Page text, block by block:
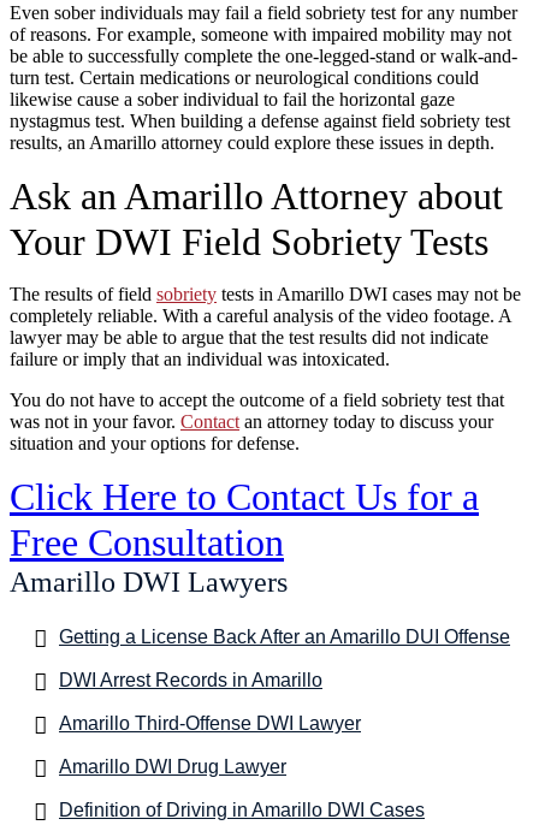
Even sober individuals may fail a field sobriety test for any number
of reasons. For example, someone with impaired mobility may not
be able to successfully complete the one-legged-stand or walk-and-
turn test. Certain medications or neurological conditions could
likewise cause a sober individual to fail the horizontal gaze
nystagmus test. When building a defense against field sobriety test
results, an Amarillo attorney could explore these issues in depth.
Ask an Amarillo Attorney about
Your DWI Field Sobriety Tests
The results of field sobriety tests in Amarillo DWI cases may not be
completely reliable. With a careful analysis of the video footage. A
lawyer may be able to argue that the test results did not indicate
failure or imply that an individual was intoxicated.
You do not have to accept the outcome of a field sobriety test that
was not in your favor. Contact an attorney today to discuss your
situation and your options for defense.
Click Here to Contact Us for a
Free Consultation
Amarillo DWI Lawyers
Getting a License Back After an Amarillo DUI Offense
DWI Arrest Records in Amarillo
Amarillo Third-Offense DWI Lawyer
Amarillo DWI Drug Lawyer
Definition of Driving in Amarillo DWI Cases